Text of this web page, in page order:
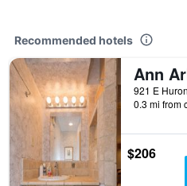
Recommended hotels
0.3 mi from
$206